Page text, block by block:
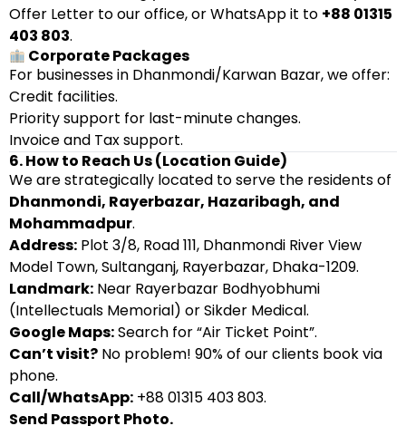
Offer Letter to our office, or WhatsApp it to +88 01315
403 803.
Corporate Packages
For businesses in Dhanmondi/Karwan Bazar, we offer:
Credit facilities.
Priority support for last-minute changes.
Invoice and Tax support.
6. How to Reach Us (Location Guide)
We are strategically located to serve the residents of
Dhanmondi, Rayerbazar, Hazaribagh, and
Mohammadpur.
Address: Plot 3/8, Road 111, Dhanmondi River View
Model Town, Sultanganj, Rayerbazar, Dhaka-1209.
Landmark: Near Rayerbazar Bodhyobhumi
(Intellectuals Memorial) or Sikder Medical.
Google Maps:Search for “Air Ticket Point”.
Can’t visit? No problem! 90% of our clients book via
phone.
Call/WhatsApp: +88 01315 403 803.
Send Passport Photo.